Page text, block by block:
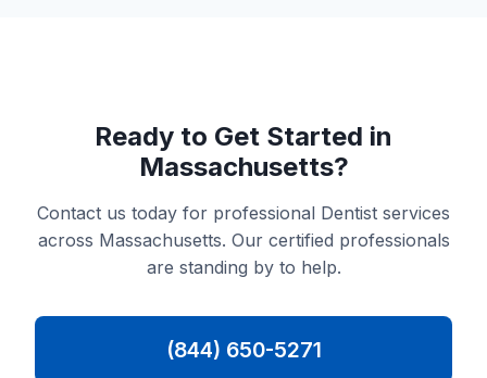
Ready to Get Started in
Massachusetts?
Contact us today for professional Dentist services
across Massachusetts. Our certified professionals
are standing by to help.
(844) 650-5271